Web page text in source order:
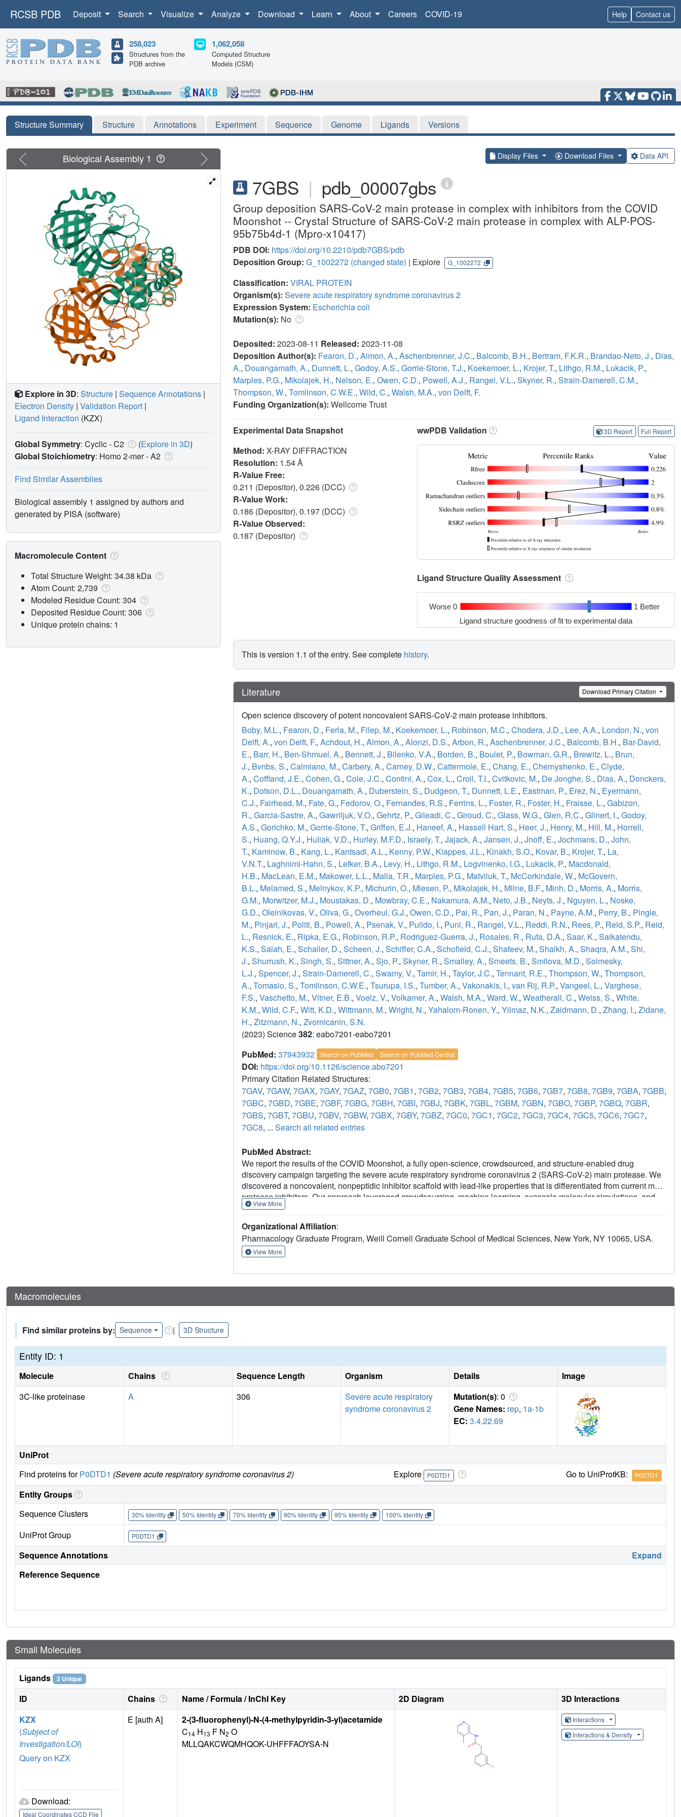
RCSB PDB Deposit Search Visualize Analyze Download Learn About Careers COVID-19 Help Contact us
258,023
Structures from the
PDB archive
1,062,058
Computed Structure
Models (CSM)
Structure Summary Structure Annotations Experiment Sequence Genome Ligands Versions
Display Files Download Files Data API
7GBS | pdb_00007gbs
Group deposition SARS-CoV-2 main protease in complex with inhibitors from the COVID
Moonshot -- Crystal Structure of SARS-CoV-2 main protease in complex with ALP-POS-
95b75b4d-1 (Mpro-x10417)
PDB DOI: https://doi.org/10.2210/pdb7GBS/pdb
Deposition Group: G_1002272 (changed state) | Explore G_1002272
Classification: VIRAL PROTEIN
Organism(s): Severe acute respiratory syndrome coronavirus 2
Expression System: Escherichia coli
Mutation(s): No
Deposited: 2023-08-11 Released: 2023-11-08
Deposition Author(s): Fearon, D., Aimon, A., Aschenbrenner, J.C., Balcomb, B.H., Bertram, F.K.R., Brandao-Neto, J., Dias,
A., Douangamath, A., Dunnett, L., Godoy, A.S., Gorrie-Stone, T.J., Koekemoer, L., Krojer, T., Lithgo, R.M., Lukacik, P.,
Marples, P.G., Mikolajek, H., Nelson, E., Owen, C.D., Powell, A.J., Rangel, V.L., Skyner, R., Strain-Damerell, C.M.,
Thompson, W., Tomlinson, C.W.E., Wild, C., Walsh, M.A., von Delft, F.
Funding Organization(s): Wellcome Trust
Experimental Data Snapshot
Method: X-RAY DIFFRACTION
Resolution: 1.54 Å
R-Value Free:
0.211 (Depositor), 0.226 (DCC)
R-Value Work:
0.186 (Depositor), 0.197 (DCC)
R-Value Observed:
0.187 (Depositor)
wwPDB Validation 3D Report Full Report
Ligand Structure Quality Assessment
Worse 0 1 Better
Ligand structure goodness of fit to experimental data
This is version 1.1 of the entry. See complete history.
Literature Download Primary Citation
Open science discovery of potent noncovalent SARS-CoV-2 main protease inhibitors.
Boby, M.L., Fearon, D., Ferla, M., Filep, M., Koekemoer, L., Robinson, M.C., Chodera, J.D., Lee, A.A., London, N., von
Delft, A., von Delft, F., Achdout, H., Aimon, A., Alonzi, D.S., Arbon, R., Aschenbrenner, J.C., Balcomb, B.H., Bar-David,
E., Barr, H., Ben-Shmuel, A., Bennett, J., Bilenko, V.A., Borden, B., Boulet, P., Bowman, G.R., Brewitz, L., Brun,
J., Bvnbs, S., Calmiano, M., Carbery, A., Carney, D.W., Cattermole, E., Chang, E., Chernyshenko, E., Clyde,
A., Coffland, J.E., Cohen, G., Cole, J.C., Contini, A., Cox, L., Croll, T.I., Cvitkovic, M., De Jonghe, S., Dias, A., Donckers,
K., Dotson, D.L., Douangamath, A., Duberstein, S., Dudgeon, T., Dunnett, L.E., Eastman, P., Erez, N., Eyermann,
C.J., Fairhead, M., Fate, G., Fedorov, O., Fernandes, R.S., Ferrins, L., Foster, R., Foster, H., Fraisse, L., Gabizon,
R., Garcia-Sastre, A., Gawriljuk, V.O., Gehrtz, P., Gileadi, C., Giroud, C., Glass, W.G., Glen, R.C., Glinert, I., Godoy,
A.S., Gorichko, M., Gorrie-Stone, T., Griffen, E.J., Haneef, A., Hassell Hart, S., Heer, J., Henry, M., Hill, M., Horrell,
S., Huang, Q.Y.J., Huliak, V.D., Hurley, M.F.D., Israely, T., Jajack, A., Jansen, J., Jnoff, E., Jochmans, D., John,
T., Kaminow, B., Kang, L., Kantsadi, A.L., Kenny, P.W., Kiappes, J.L., Kinakh, S.O., Kovar, B., Krojer, T., La,
V.N.T., Laghnimi-Hahn, S., Lefker, B.A., Levy, H., Lithgo, R.M., Logvinenko, I.G., Lukacik, P., Macdonald,
H.B., MacLean, E.M., Makower, L.L., Malla, T.R., Marples, P.G., Matviiuk, T., McCorkindale, W., McGovern,
B.L., Melamed, S., Melnykov, K.P., Michurin, O., Miesen, P., Mikolajek, H., Milne, B.F., Minh, D., Morris, A., Morris,
G.M., Morwitzer, M.J., Moustakas, D., Mowbray, C.E., Nakamura, A.M., Neto, J.B., Neyts, J., Nguyen, L., Noske,
G.D., Oleinikovas, V., Oliva, G., Overheul, G.J., Owen, C.D., Pai, R., Pan, J., Paran, N., Payne, A.M., Perry, B., Pingle,
M., Pinjari, J., Politi, B., Powell, A., Psenak, V., Pulido, I., Puni, R., Rangel, V.L., Reddi, R.N., Rees, P., Reid, S.P., Reid,
L., Resnick, E., Ripka, E.G., Robinson, R.P., Rodriguez-Guerra, J., Rosales, R., Rufa, D.A., Saar, K., Saikatendu,
K.S., Salah, E., Schaller, D., Scheen, J., Schiffer, C.A., Schofield, C.J., Shafeev, M., Shaikh, A., Shaqra, A.M., Shi,
J., Shurrush, K., Singh, S., Sittner, A., Sjo, P., Skyner, R., Smalley, A., Smeets, B., Smilova, M.D., Solmesky,
L.J., Spencer, J., Strain-Damerell, C., Swamy, V., Tamir, H., Taylor, J.C., Tennant, R.E., Thompson, W., Thompson,
A., Tomasio, S., Tomlinson, C.W.E., Tsurupa, I.S., Tumber, A., Vakonakis, I., van Rij, R.P., Vangeel, L., Varghese,
F.S., Vaschetto, M., Vitner, E.B., Voelz, V., Volkamer, A., Walsh, M.A., Ward, W., Weatherall, C., Weiss, S., White,
K.M., Wild, C.F., Witt, K.D., Wittmann, M., Wright, N., Yahalom-Ronen, Y., Yilmaz, N.K., Zaidmann, D., Zhang, I., Zidane,
H., Zitzmann, N., Zvornicanin, S.N.
(2023) Science382: eabo7201-eabo7201
PubMed: 37943932 Search on PubMed Search on PubMed Central
DOI: https://doi.org/10.1126/science.abo7201
Primary Citation Related Structures:
7GAV, 7GAW, 7GAX, 7GAY, 7GAZ, 7GB0, 7GB1, 7GB2, 7GB3, 7GB4, 7GB5, 7GB6, 7GB7, 7GB8, 7GB9, 7GBA, 7GBB,
7GBC, 7GBD, 7GBE, 7GBF, 7GBG, 7GBH, 7GBI, 7GBJ, 7GBK, 7GBL, 7GBM, 7GBN, 7GBO, 7GBP, 7GBQ, 7GBR,
7GBS, 7GBT, 7GBU, 7GBV, 7GBW, 7GBX, 7GBY, 7GBZ, 7GC0, 7GC1, 7GC2, 7GC3, 7GC4, 7GC5, 7GC6, 7GC7,
7GC8, ... Search all related entries
PubMed Abstract:
We report the results of the COVID Moonshot, a fully open-science, crowdsourced, and structure-enabled drug
discovery campaign targeting the severe acute respiratory syndrome coronavirus 2 (SARS-CoV-2) main protease. We
discovered a noncovalent, nonpeptidic inhibitor scaffold with lead-like properties that is differentiated from current main
protease inhibitors. Our approach leveraged crowdsourcing, machine learning, exascale molecular simulations, and
high-throughput structural biology and chemistry. We generated a detailed map of the structural plasticity of the SARS-
activity data. All compound designs (>18,000 designs), crystallographic data (>490 ligand-bound x-ray structures),
assay data (>10,000 measurements), and synthesized molecules (>2400 compounds) for this campaign were shared
rapidly and openly, creating a rich, open, and intellectual property-free knowledge base for future anticoronavirus drug
View More
Organizational Affiliation:
Pharmacology Graduate Program, Weill Cornell Graduate School of Medical Sciences, New York, NY 10065, USA.
View More
Previous Next
Biological Assembly 1
Explore in 3D: Structure | Sequence Annotations |
Electron Density | Validation Report |
Ligand Interaction (KZX)
Global Symmetry: Cyclic - C2 (Explore in 3D)
Global Stoichiometry: Homo 2-mer -A2
Find Similar Assemblies
Biological assembly 1 assigned by authors and
generated by PISA (software)
Macromolecule Content
Total Structure Weight: 34.38 kDa
Atom Count: 2,739
Modeled Residue Count: 304
Deposited Residue Count: 306
Unique protein chains: 1
Macromolecules
Find similar proteins by: Sequence | 3D Structure
Entity ID: 1
Molecule Chains Sequence Length Organism Details
Image
3C-like proteinase
A 306
Severe acute respiratory
syndrome coronavirus 2
Mutation(s): 0
Gene Names: rep, 1a-1b
EC: 3.4.22.69
UniProt
Find proteins forP0DTD1 (Severe acute respiratory syndrome coronavirus 2) Explore P0DTD1 Go to UniProtKB: P0DTD1
Entity Groups
Sequence Clusters
30% Identity 50% Identity 70% Identity 90% Identity 95% Identity 100% Identity
UniProt Group P0DTD1
Sequence Annotations
Expand
Reference Sequence
Small Molecules
Ligands 2 Unique
ID Chains Name / Formula / InChI Key 2D Diagram
3D Interactions
KZX
(Subject of
Investigation/LOI)
Query on KZX
Download:
Ideal Coordinates CCD File
E [auth A]
2-(3-fluorophenyl)-N-(4-methylpyridin-3-yl)acetamide
C14 H13 F N2 O
MLLQAKCWQMHQOK-UHFFFAOYSA-N
Interactions
Interactions & Density